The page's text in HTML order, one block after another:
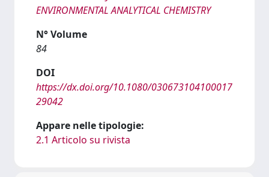
ENVIRONMENTAL ANALYTICAL CHEMISTRY
N° Volume
84
DOI
https://dx.doi.org/10.1080/030673104100017
29042
Appare nelle tipologie:
2.1 Articolo su rivista